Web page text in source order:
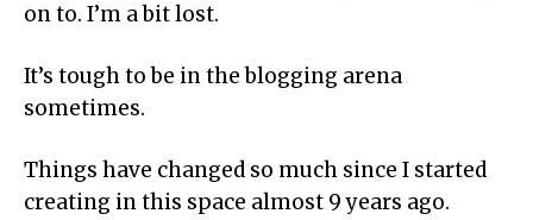
on to. I’m a bit lost.
It’s tough to be in the blogging arena
sometimes.
Things have changed so much since I started
creating in this space almost 9 years ago.